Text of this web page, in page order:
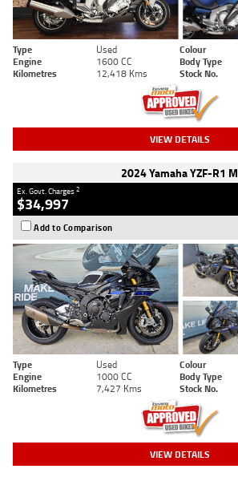
Type Used Colour
Engine
1600 CC Body Type
Kilometres
12,418 Kms Stock No.
VIEW DETAILS
2024 Yamaha YZF-R1 M
Ex. Govt. Charges2
$34,997
Add to Comparison
Type Used Colour
Engine
1000 CC Body Type
Kilometres
7,427 Kms Stock No.
VIEW DETAILS